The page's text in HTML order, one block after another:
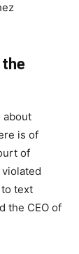
about
is of
of
text
the CEO of